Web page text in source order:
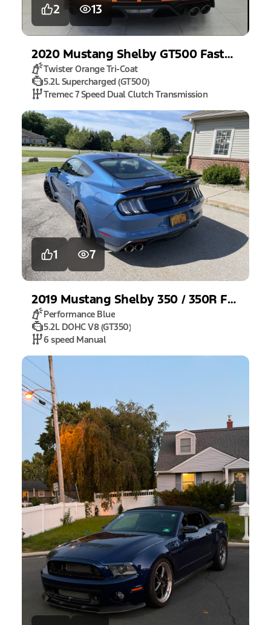
2 13
2020 Mustang Shelby GT500 Fastback
Twister Orange Tri-Coat
5.2L Supercharged (GT500)
Tremec 7 Speed Dual Clutch Transmission
1 7
2019 Mustang Shelby 350 / 350R Fastback
Performance Blue
5.2L DOHC V8 (GT350)
6 speed Manual